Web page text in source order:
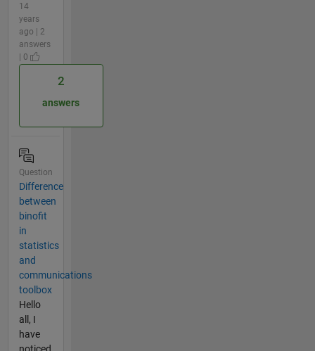
14
years
ago | 2
answers
| 0
2
answers
Question
Difference
between
binofit
in
statistics
and
communications
toolbox
Hello
all, I
have